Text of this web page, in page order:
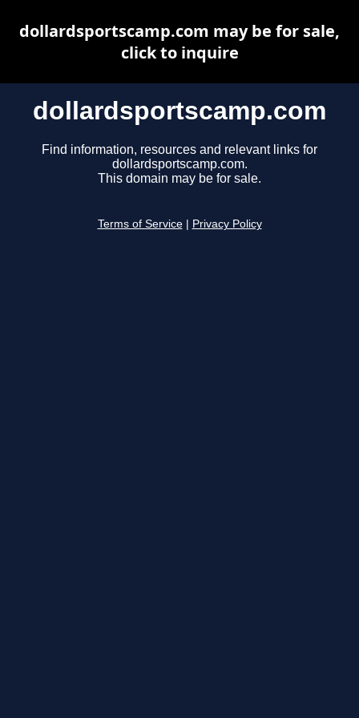
dollardsportscamp.com
Find information, resources and relevant links for
dollardsportscamp.com.
This domain may be for sale.
Terms of Service Privacy Policy
dollardsportscamp.com may be for sale,
click to inquire